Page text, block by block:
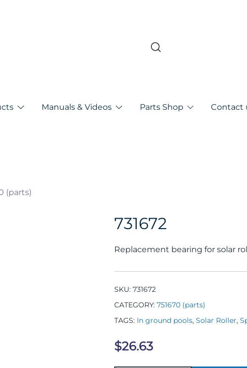
Manuals & Videos Parts Shop Contact
(parts)
731672
Replacement bearing for solar
SKU: 731672
CATEGORY: 751670 (parts)
TAGS: In ground pools, Solar Roller,
$26.63